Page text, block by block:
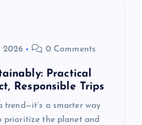
2026 0 Comments
Practical
Responsible Trips
trend—it’s a smarter way
prioritize the planet and